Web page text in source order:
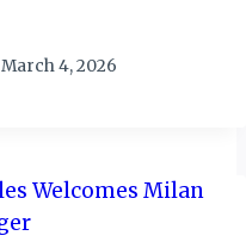
March 4, 2026